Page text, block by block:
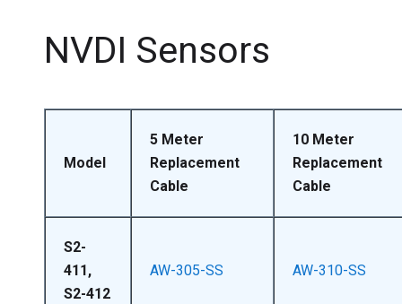
NVDI Sensors
Model
5 Meter
Replacement
Cable
10 Meter
Replacement
Cable
S2-
411,
S2-412
AW-305-SS AW-310-SS